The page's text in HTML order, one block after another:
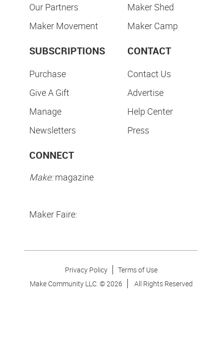
Our Partners
Maker Movement
Maker Shed
Maker Camp
SUBSCRIPTIONS
Purchase
Give A Gift
Manage
Newsletters
CONTACT
Contact Us
Advertise
Help Center
Press
CONNECT
Make:magazine
Maker Faire:
Privacy Policy
Terms of Use
Make Community LLC. ©2026 All Rights Reserved